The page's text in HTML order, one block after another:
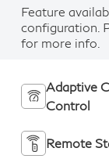
Feature
configuration.
for more info.
Adaptive
Control
Remote